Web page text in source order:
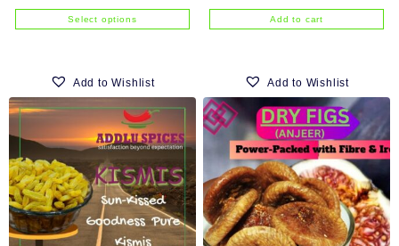
range:
₹ 55.00
Select options
has
multiple
variants.
The
options
may
be
chosen
on
Add to Wishlist
price
was:
price
is:
Add to cart
Add to Wishlist